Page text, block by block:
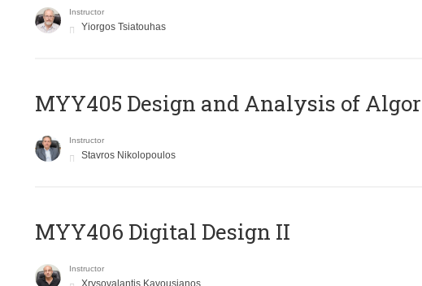
Instructor
Yiorgos Tsiatouhas
MYY405 Design and Analysis of
Instructor
Stavros Nikolopoulos
MYY406 Digital Design II
Instructor